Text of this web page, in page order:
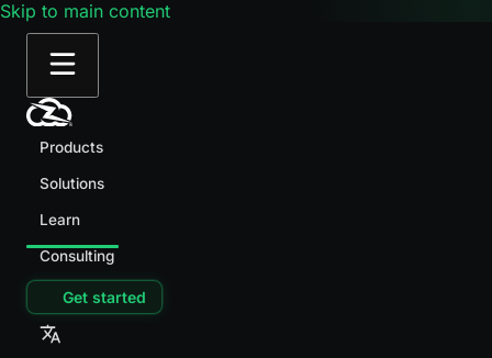
Skip to main content
Products
Solutions
Learn
Consulting
Get started